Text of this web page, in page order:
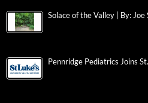
Solace of the Valley | By: Joe
Pennridge Pediatrics Joins St.